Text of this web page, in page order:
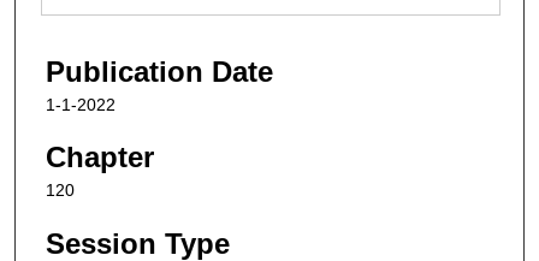
Publication Date
1-1-2022
Chapter
120
Session Type